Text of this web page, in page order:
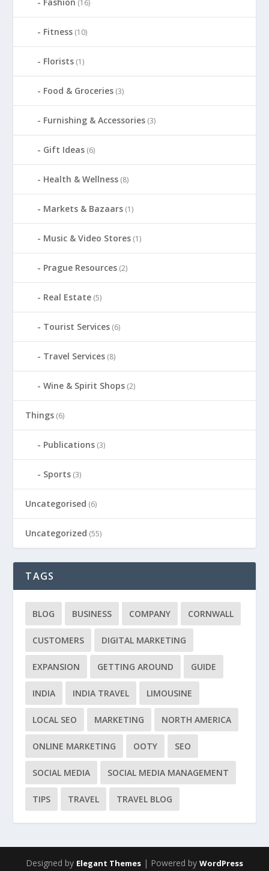
(16)
Fitness (10)
Florists (1)
Food & Groceries (3)
Furnishing & Accessories (3)
Gift Ideas (6)
Health & Wellness (8)
Markets & Bazaars (1)
Music & Video Stores (1)
Prague Resources (2)
Real Estate (5)
Tourist Services (6)
Travel Services (8)
Wine & Spirit Shops (2)
Things (6)
Publications (3)
Sports (3)
Uncategorised (6)
Uncategorized (55)
TAGS
BLOG BUSINESS COMPANY CORNWALL
CUSTOMERS DIGITAL MARKETING
EXPANSION GETTING AROUND GUIDE
INDIA INDIA TRAVEL LIMOUSINE
LOCAL SEO MARKETING NORTH AMERICA
ONLINE MARKETING OOTY SEO
SOCIAL MEDIA SOCIAL MEDIA MANAGEMENT
TIPS TRAVEL TRAVEL BLOG
Designed by Elegant Themes | Powered by WordPress